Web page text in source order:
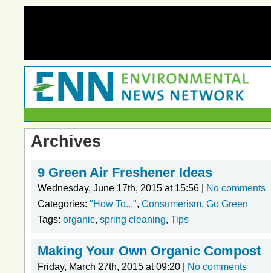
Archives
9 Green Air Freshener Ideas
Wednesday, June 17th, 2015 at 15:56 |
No comments
Categories: "How To...", Consumerism, Go Green
Tags: organic, spring cleaning, Tips
Making Your Own Organic Compost
Friday, March 27th, 2015 at 09:20 |
No comments